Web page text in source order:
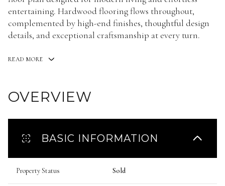
entertaining. Hardwood flooring flows throughout,
complemented by high-end finishes, thoughtful design
details, and exceptional craftsmanship at every turn.
READ MORE
OVERVIEW
BASIC INFORMATION
Property Status Sold